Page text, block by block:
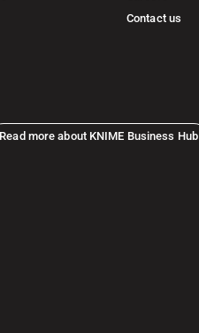
Contact us
Read more about KNIME Business Hub